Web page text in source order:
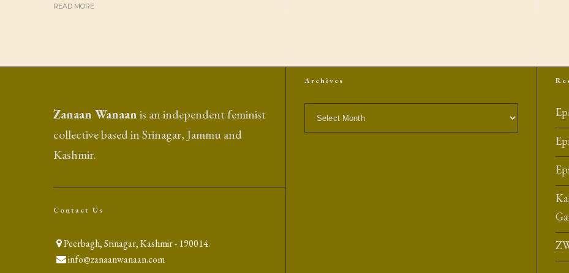
READ MORE
Zanaan Wanaanis an independent feminist
collective based in Srinagar, Jammu and
Kashmir.
Contact Us
Peerbagh, Srinagar, Kashmir - 190014.
info@zanaanwanaan.com
Archives
Archives